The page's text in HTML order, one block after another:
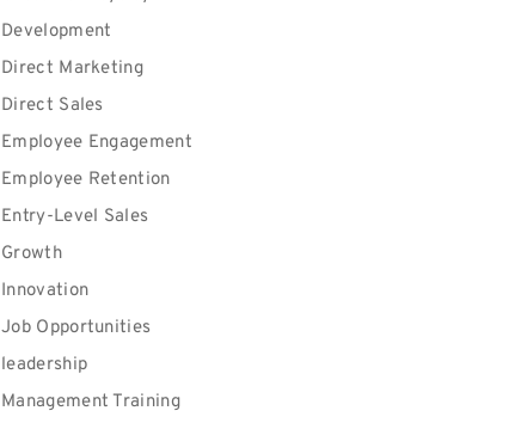
Development
Direct Marketing
Direct Sales
Employee Engagement
Employee Retention
Entry-Level Sales
Growth
Innovation
Job Opportunities
leadership
Management Training